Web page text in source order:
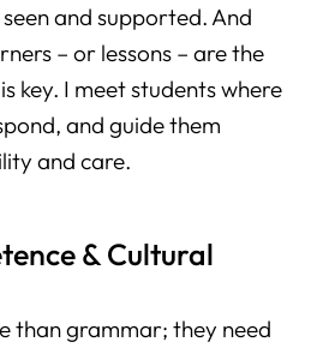
and supported. And
– or lessons – are the
key. I meet students where
and guide them
and care.
& Cultural
than grammar; they need